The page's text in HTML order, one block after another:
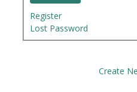
Register
Lost Password
Create